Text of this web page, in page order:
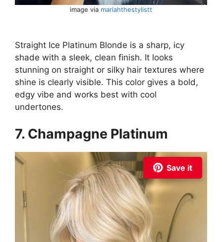
image via mariahthestylistt
Straight Ice Platinum Blonde is a sharp, icy
shade with a sleek, clean finish. It looks
stunning on straight or silky hair textures where
shine is clearly visible. This color gives a bold,
edgy vibe and works best with cool
undertones.
7. Champagne Platinum
Save it